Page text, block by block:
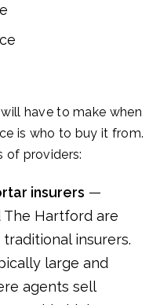
have to make when
is who to buy it from.
of providers:
insurers —
The Hartford are
insurers.
large and
agents sell